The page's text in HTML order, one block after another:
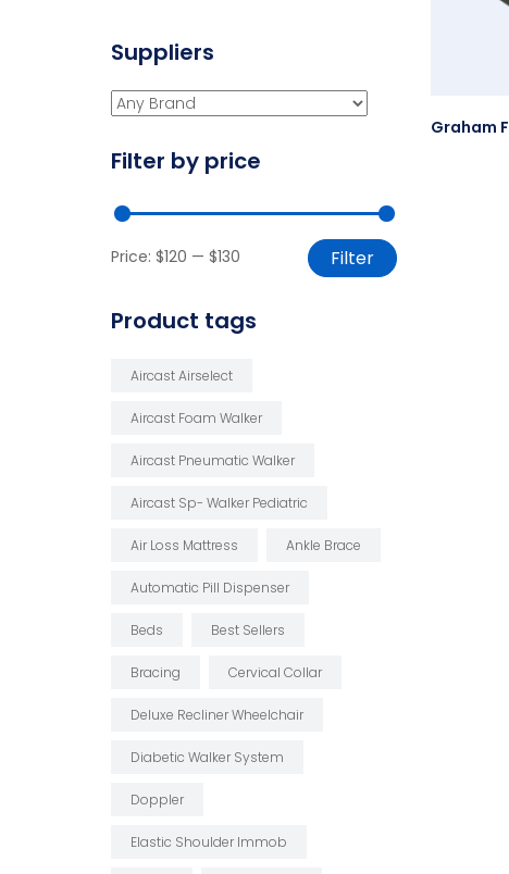
Suppliers
Filter by price
Filter
Price: $120 — $130
Product tags
Aircast Airselect
Aircast Foam Walker
Aircast Pneumatic Walker
Aircast Sp- Walker Pediatric
Air Loss Mattress Ankle Brace
Automatic Pill Dispenser
Beds Best Sellers
Bracing Cervical Collar
Deluxe Recliner Wheelchair
Diabetic Walker System
Doppler
Elastic Shoulder Immob